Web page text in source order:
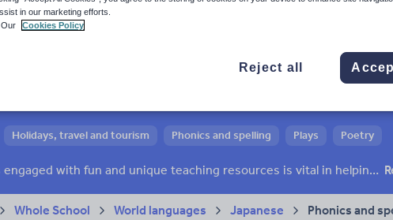
Japanese resources: phonics
Holidays, travel and tourism Phonics and spelling Plays
Poetry
Keeping your class engaged with fun and unique teaching resources is vital in helping them reach their potential. On Tes Resources we have a range of tried and tested materials created by teachers for teachers, from pre-K through to high school.
Whole School World languages Japanese Phonics and
in our marketing efforts.
Our
Cookies Policy
Reject all